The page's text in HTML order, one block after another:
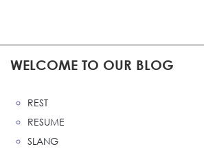
WELCOME TO OUR BLOG
REST
RESUME
SLANG